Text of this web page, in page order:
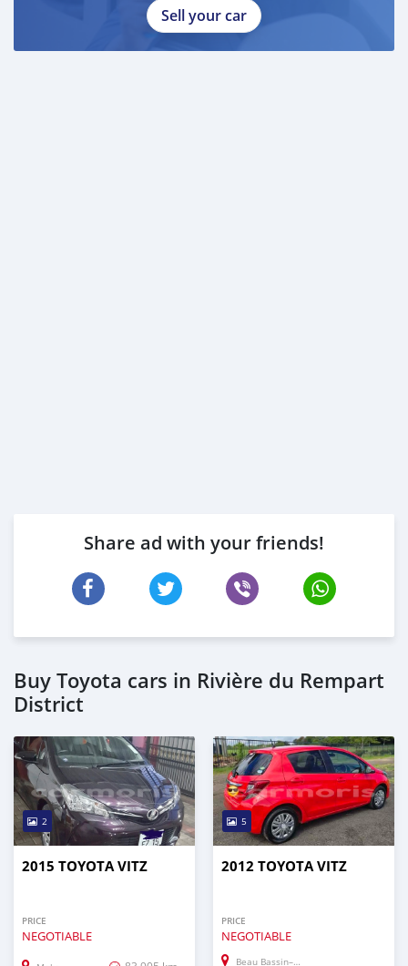
Sell your car
Share ad with your friends!
Buy Toyota cars in Rivière du Rempart
District
2
2015 TOYOTA VITZ
PRICE
NEGOTIABLE
5
2012 TOYOTA VITZ
PRICE
NEGOTIABLE
Beau Bassin–Rose Hill